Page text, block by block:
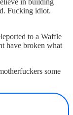
Fucking idiot.
to a Waffle
have broken what
some